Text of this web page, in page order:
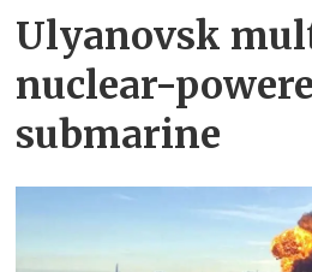
Ulyanovsk
nuclear-
submarine